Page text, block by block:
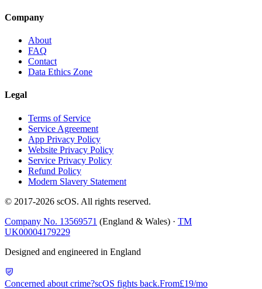
Company
About
FAQ
Contact
Data Ethics Zone
Legal
Terms of Service
Service Agreement
App Privacy Policy
Website Privacy Policy
Service Privacy Policy
Refund Policy
Modern Slavery Statement
© 2017-2026 scOS. All rights reserved.
Company No. 13569571 (England & Wales) · TM
UK00004179229
Designed and engineered in England
Concerned about crime?scOS fights back.From£19/mo